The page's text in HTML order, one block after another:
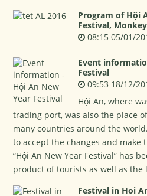
Program of Hội
Festival,
08:15 05/01/
Event
Festival
09:53 18/12/
Hội An, where
trading port, was also the place
many countries around the
to accept the changes and make
“Hội An New Year Festival” has
product of tourists as well as the
Festival in Hoi